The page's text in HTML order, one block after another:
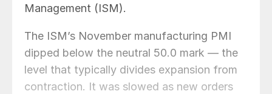
Management (ISM).
The ISM’s November manufacturing PMI
dipped below the neutral 50.0 mark — the
level that typically divides expansion from
contraction. It was slowed as new orders